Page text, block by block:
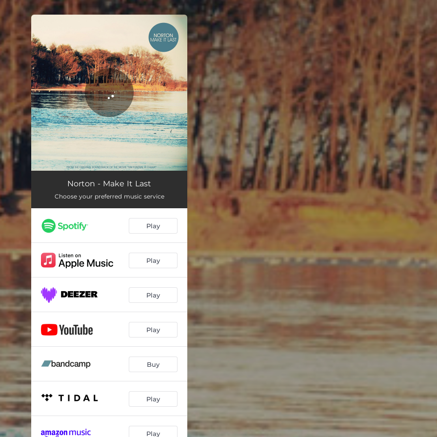
Norton - Make It Last
Choose your preferred music service
Play
Play
Play
Play
Buy
Play
Play